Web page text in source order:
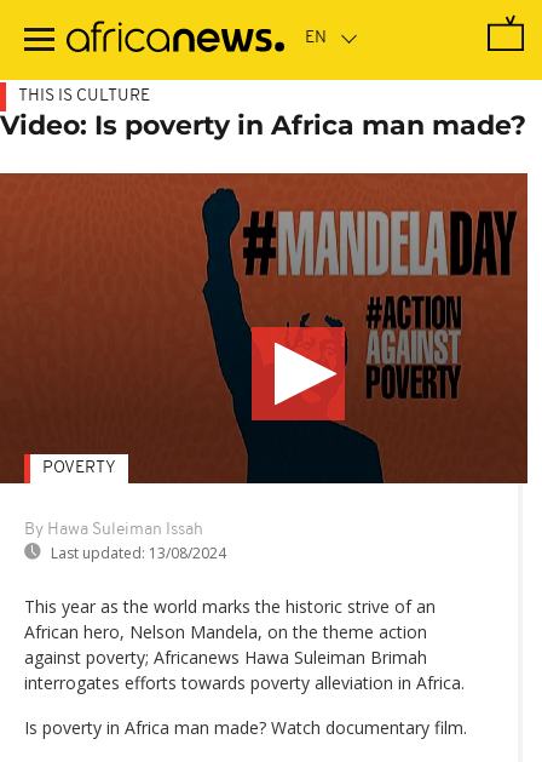
main
THIS IS CULTURE
Video: Is poverty in Africa man made?
By Hawa Suleiman Issah
Last updated: 13/08/2024
POVERTY
This year as the world marks the historic strive of an
African hero, Nelson Mandela, on the theme action
against poverty; Africanews Hawa Suleiman Brimah
interrogates efforts towards poverty alleviation in Africa.
Is poverty in Africa man made? Watch documentary film.